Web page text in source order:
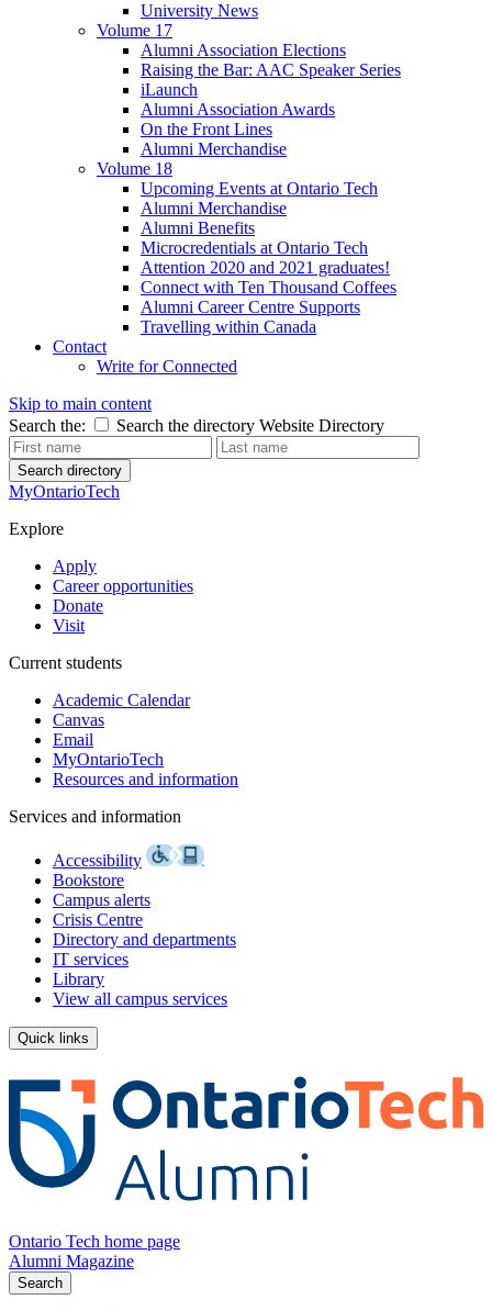
University News
Volume 17
Alumni Association Elections
Raising the Bar: AAC Speaker Series
iLaunch
Alumni Association Awards
On the Front Lines
Alumni Merchandise
Volume 18
Upcoming Events at Ontario Tech
Alumni Merchandise
Alumni Benefits
Microcredentials at Ontario Tech
Attention 2020 and 2021 graduates!
Connect with Ten Thousand Coffees
Alumni Career Centre Supports
Travelling within Canada
Contact
Write for Connected
Skip to main content
Search the:
Search the directory Website Directory
Search directory
MyOntarioTech
Explore
Apply
Career opportunities
Donate
Visit
Current students
Academic Calendar
Canvas
Email
MyOntarioTech
Resources and information
Services and information
Accessibility
Bookstore
Campus alerts
Crisis Centre
Directory and departments
IT services
Library
View all campus services
Quick links
Ontario Tech home page
Alumni Magazine
Search